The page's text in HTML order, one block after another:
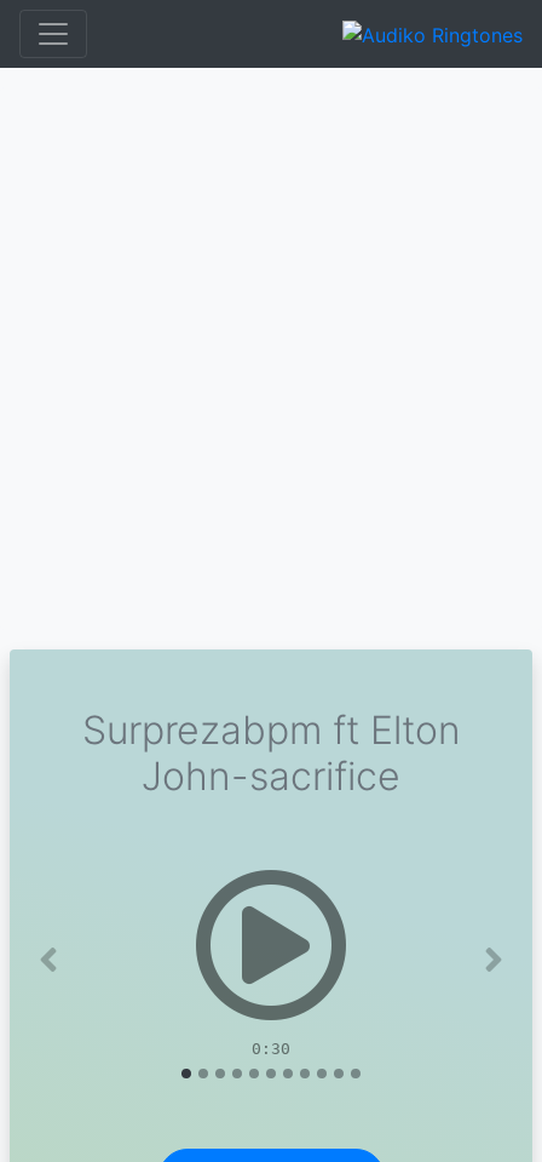
Surprezabpm ft Elton
John-sacrifice
0:30
Previous Next